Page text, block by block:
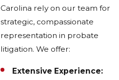
Carolina rely on our team for
strategic, compassionate
representation in probate
litigation. We offer:
Extensive Experience: